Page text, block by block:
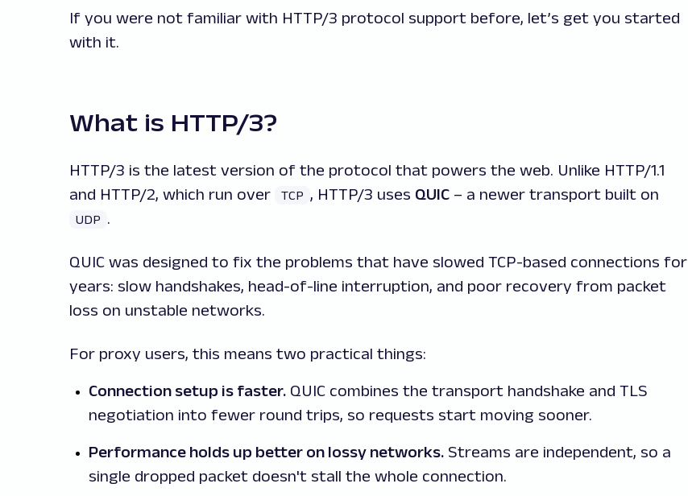
If you were not familiar with HTTP/3 protocol support before, let’s get you started
with it.
What is HTTP/3?
HTTP/3 is the latest version of the protocol that powers the web. Unlike HTTP/1.1
and HTTP/2, which run over
TCP , HTTP/3 uses QUIC – a newer transport built on
UDP .
QUIC was designed to fix the problems that have slowed TCP-based connections for
years: slow handshakes, head-of-line interruption, and poor recovery from packet
loss on unstable networks.
For proxy users, this means two practical things:
Connection setup is faster. QUIC combines the transport handshake and TLS
negotiation into fewer round trips, so requests start moving sooner.
Performance holds up better on lossy networks. Streams are independent, so a
single dropped packet doesn't stall the whole connection.